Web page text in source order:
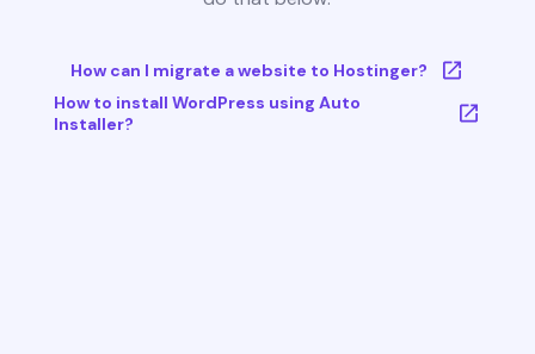
How can I migrate a website to Hostinger?
How to install WordPress using Auto
Installer?